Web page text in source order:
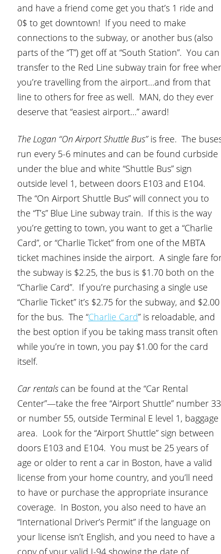
and have a friend come get you that’s 1 ride and
0$ to get downtown! If you need to make
connections to the subway, or another bus (also
parts of the “T”) get off at “South Station”. You can
transfer to the Red Line subway train for free
you’re travelling from the airport…and from that
line to others for free as well. MAN, do they ever
deserve that “easiest airport…” award!
The Logan “On Airport Shuttle Bus”is free. The
run every 5-6 minutes and can be found curbside
under the blue and white “Shuttle Bus” sign
outside level 1, between doors E103 and E104.
The “On Airport Shuttle Bus” will connect you to
the “T’s” Blue Line subway train. If this is the way
you’re getting to town, you want to get a “Charlie
Card”, or “Charlie Ticket” from one of the MBTA
ticket machines inside the airport. A single fare
the subway is $2.25, the bus is $1.70 both on the
“Charlie Card”. If you’re purchasing a single use
“Charlie Ticket” it’s $2.75 for the subway, and $2.00
for the bus. The “Charlie Card” is reloadable, and
the best option if you be taking mass transit often
while you’re in town, you pay $1.00 for the card
itself.
Car rentals can be found at the “Car Rental
Center”—take the free “Airport Shuttle” number 33
or number 55, outside Terminal E level 1, baggage
area. Look for the “Airport Shuttle” sign between
doors E103 and E104. You must be 25 years of
age or older to rent a car in Boston, have a valid
license from your home country, and you’ll need
to have or purchase the appropriate insurance
coverage. In Boston, you also need to have an
“International Driver’s Permit” if the language on
your license isn’t English, and you need to have a